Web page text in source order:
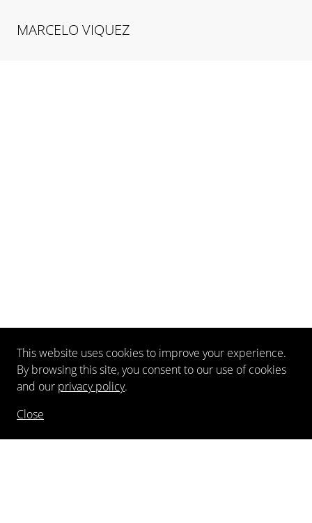
MARCELO VIQUEZ
This website uses cookies to improve your experience.
By browsing this site, you consent to our use of cookies
and our privacy policy.
Close